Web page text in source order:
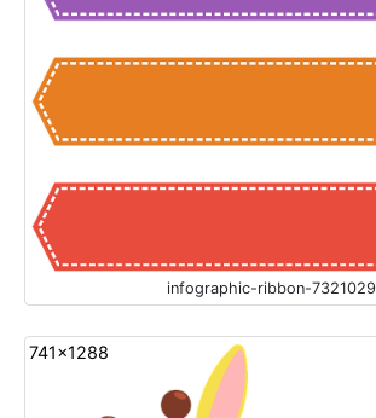
infographic-ribbon-7321029
741x1288